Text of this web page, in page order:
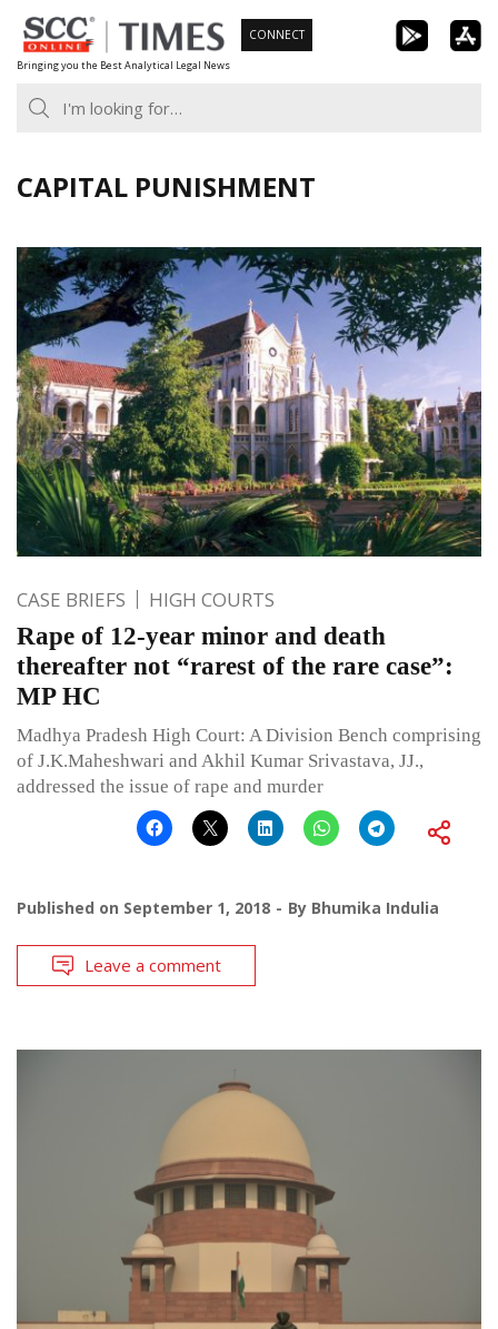
Skip
to
content
Bringing you the Best Analytical Legal News
CONNECT
CAPITAL PUNISHMENT
CASE BRIEFS HIGH COURTS
Rape of 12-year minor and death
thereafter not “rarest of the rare case”:
MP HC
Madhya Pradesh High Court: A Division Bench comprising
of J.K.Maheshwari and Akhil Kumar Srivastava, JJ.,
addressed the issue of rape and murder
Published on September 1, 2018 By Bhumika Indulia
Leave a comment